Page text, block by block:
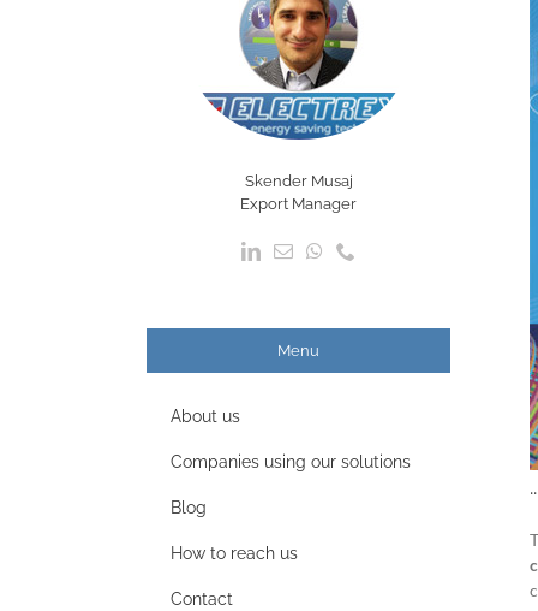
..
Skender Musaj
Export Manager
Menu
About us
Companies using our solutions
Blog
How to reach us
Contact